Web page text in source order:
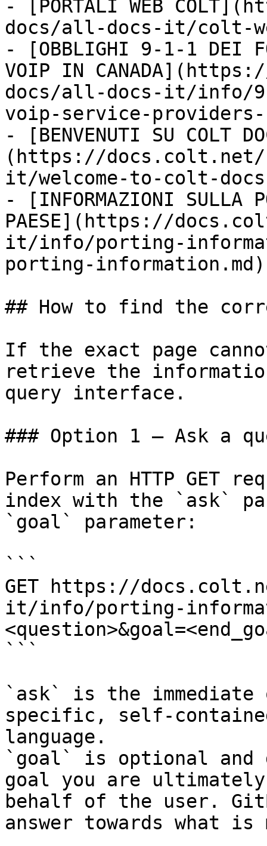
- [PORTALI WEB
docs/all-docs-it/colt-
- [OBBLIGHI 9-1-1 DEI
VOIP IN
docs/all-docs-it/info/
voip-service-providers-
- [BENVENUTI SU COLT
(https://
it/welcome-to-colt-
- [INFORMAZIONI SULLA
PAESE](https://
it/info/porting-
porting-information.md)
## How to find the
If the exact page
retrieve the
query interface.
### Option 1 — Ask a
Perform an HTTP GET
index with the `ask`
`goal` parameter:
```
GET https://
it/info/porting-
```
`ask` is the
specific, self-
language.
`goal` is optional and
goal you are
behalf of the user.
answer towards what